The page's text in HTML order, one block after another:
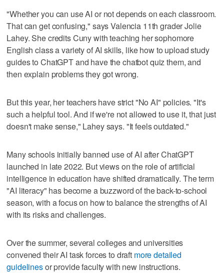
"Whether you can use AI or not depends on each classroom.
That can get confusing," says Valencia 11th grader Jolie
Lahey. She credits Cuny with teaching her sophomore
English class a variety of AI skills, like how to upload study
guides to ChatGPT and have the chatbot quiz them, and
then explain problems they got wrong.
But this year, her teachers have strict "No AI" policies. "It's
such a helpful tool. And if we're not allowed to use it, that just
doesn't make sense," Lahey says. "It feels outdated."
Many schools initially banned use of AI after ChatGPT
launched in late 2022. But views on the role of artificial
intelligence in education have shifted dramatically. The term
"AI literacy" has become a buzzword of the back-to-school
season, with a focus on how to balance the strengths of AI
with its risks and challenges.
Over the summer, several colleges and universities
convened their AI task forces to draft more detailed
guidelinesor provide faculty with new instructions.